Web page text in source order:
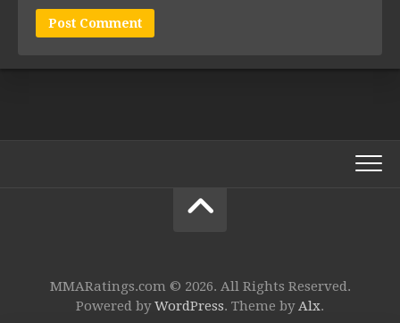
MMARatings.com © 2026. All Rights Reserved.
Powered byWordPress. Theme byAlx.